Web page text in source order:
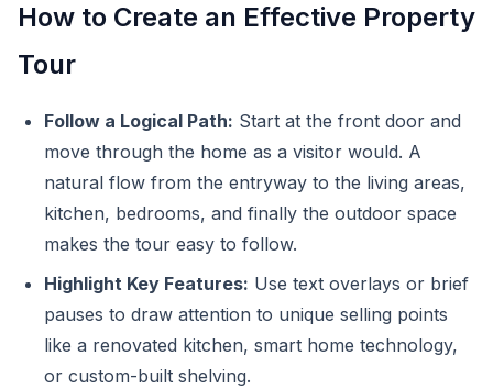
How to Create an Effective Property
Tour
Follow a Logical Path: Start at the front door and
move through the home as a visitor would. A
natural flow from the entryway to the living areas,
kitchen, bedrooms, and finally the outdoor space
makes the tour easy to follow.
Highlight Key Features: Use text overlays or brief
pauses to draw attention to unique selling points
like a renovated kitchen, smart home technology,
or custom-built shelving.